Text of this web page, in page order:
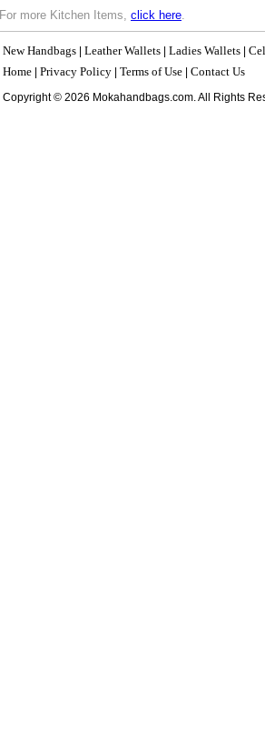
For more Kitchen Items, click here.
New Handbags Leather Wallets Ladies Wallets
Home Privacy Policy Terms of Use Contact Us
Copyright © 2026 Mokahandbags.com. All Rights